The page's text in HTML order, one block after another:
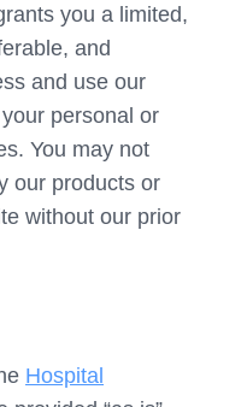
you a limited,
and
and use our
personal or
You may not
our products or
without our prior
Hospital